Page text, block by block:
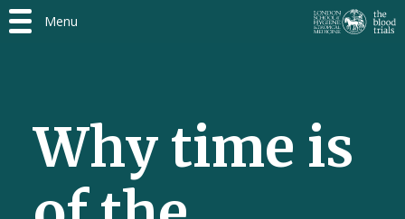
Why time is
Menu